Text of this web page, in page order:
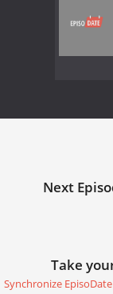
Next
Take
Synchronize